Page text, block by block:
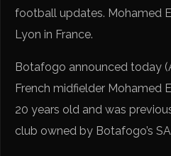
football updates. Mohamed
Lyon in France.
Botafogo announced today
French midfielder Mohamed
20 years old and was
club owned by Botafogo’s